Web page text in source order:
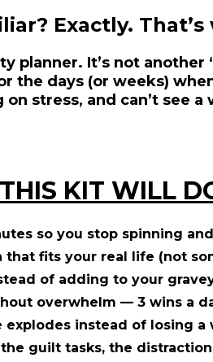
Exactly.
planner. It’s not
the days (or weeks)
on stress, and can’t see a
KIT WILL
so you stop spinning
that fits your real life (not
of adding to your
overwhelm — 3 wins a
explodes instead of losing a
guilt tasks, the